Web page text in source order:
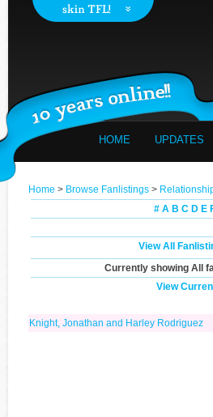
HOME UPDATES
Home > Browse Fanlistings >
# A B C D E
View All
Currently showing All
View
Knight, Jonathan and Harley Rodriguez